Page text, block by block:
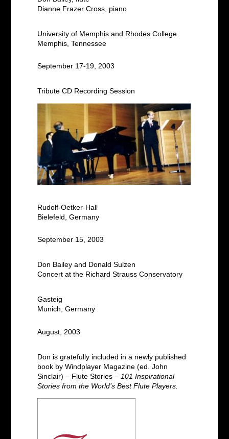
Dianne Frazer Cross, piano
University of Memphis and Rhodes College
Memphis, Tennessee
September 17-19, 2003
Tribute CD Recording Session
Rudolf-Oetker-Hall
Bielefeld, Germany
September 15, 2003
Don Bailey and Donald Sulzen
Concert at the Richard Strauss Conservatory
Gasteig
Munich, Germany
August, 2003
Don is gratefully included in a newly published
book by Windplayer Magazine (ed. John
Sinclair) – Flute Stories – 101 Inspirational
Stories from the World’s Best Flute Players.